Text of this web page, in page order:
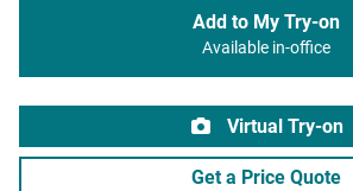
Add to My Try-on
Available in-office
Virtual Try-on
Get a Price Quote